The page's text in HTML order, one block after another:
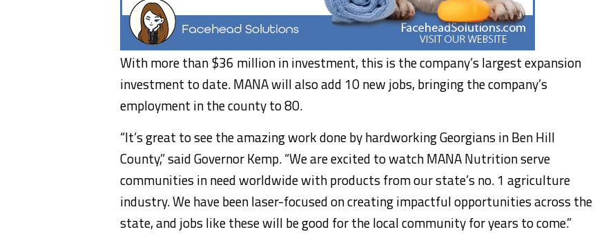
With more than $36 million in investment, this is the company’s largest expansion
investment to date. MANA will also add 10 new jobs, bringing the company’s
employment in the county to 80.
“It’s great to see the amazing work done by hardworking Georgians in Ben Hill
County,” said Governor Kemp. “We are excited to watch MANA Nutrition serve
communities in need worldwide with products from our state’s no. 1 agriculture
industry. We have been laser-focused on creating impactful opportunities across the
state, and jobs like these will be good for the local community for years to come.”